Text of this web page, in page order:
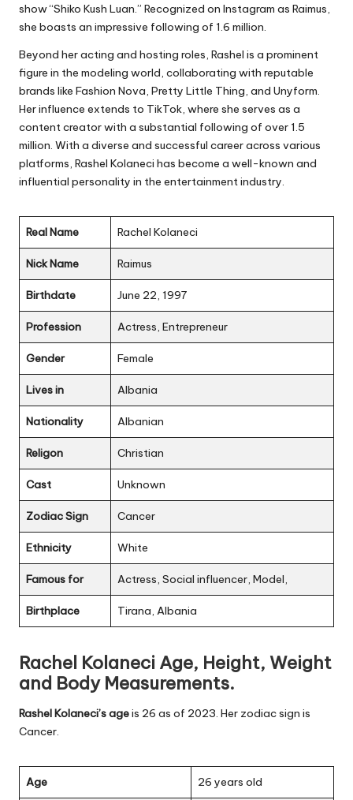
show “Shiko Kush Luan.” Recognized on Instagram as Raimus,
she boasts an impressive following of 1.6 million.
Beyond her acting and hosting roles, Rashel is a prominent
figure in the modeling world, collaborating with reputable
brands like Fashion Nova, Pretty Little Thing, and Unyform.
Her influence extends to TikTok, where she serves as a
content creator with a substantial following of over 1.5
million. With a diverse and successful career across various
platforms, Rashel Kolaneci has become a well-known and
influential personality in the entertainment industry.
Real Name Rachel Kolaneci
Nick Name Raimus
Birthdate June 22, 1997
Profession Actress, Entrepreneur
Gender Female
Lives in Albania
Nationality Albanian
Religon Christian
Cast Unknown
Zodiac Sign Cancer
Ethnicity White
Famous for Actress, Social influencer, Model,
Birthplace Tirana, Albania
Rachel Kolaneci Age, Height, Weight
and Body Measurements.
Rashel Kolaneci’s ageis 26 as of 2023. Her zodiac sign is
Cancer.
Age 26 years old